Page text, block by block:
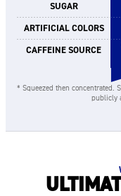
SUGAR
ARTIFICIAL COLORS
CAFFEINE SOURCE
* Squeezed then concentrated.
publicly